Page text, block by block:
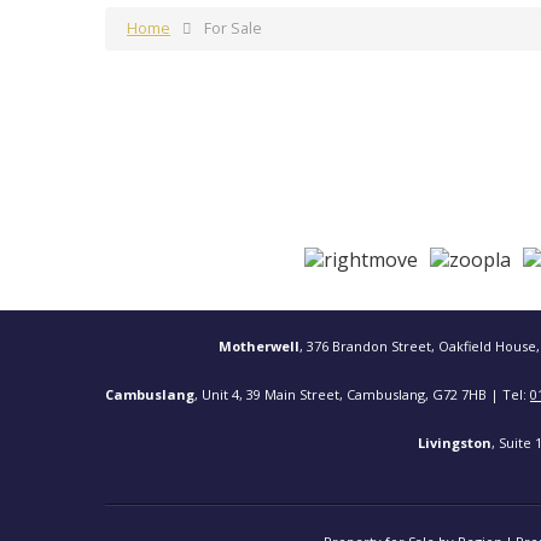
Home For Sale
Motherwell, 376 Brandon Street, Oakfield
Cambuslang, Unit 4, 39 Main Street, Cambuslang, G72 7HB | Tel:
Livingston, Suite